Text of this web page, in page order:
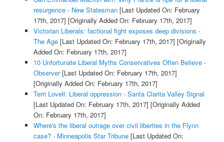
resurgence - New Statesman[Last Updated On: February
17th, 2017] [Originally Added On: February 17th, 2017]
Victorian Liberals: factional fight exposes deep divisions -
The Age[Last Updated On: February 17th, 2017] [Originally
Added On: February 17th, 2017]
10 Unfortunate Liberal Myths Conservatives Often Believe -
Observer[Last Updated On: February 17th, 2017]
[Originally Added On: February 17th, 2017]
Terri Lovell: Liberal oppression - Santa Clarita Valley Signal
[Last Updated On: February 17th, 2017] [Originally Added
On: February 17th, 2017]
Where's the liberal outrage over civil liberties in the Flynn
case? - Minneapolis Star Tribune[Last Updated On: